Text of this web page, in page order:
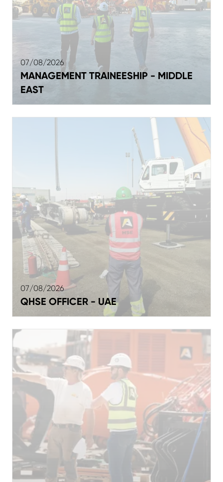
07/08/2026
MANAGEMENT TRAINEESHIP - MIDDLE
EAST
07/08/2026
QHSE OFFICER - UAE